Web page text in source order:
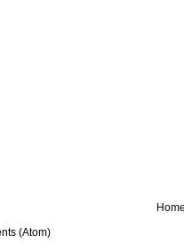
Home
(Atom)